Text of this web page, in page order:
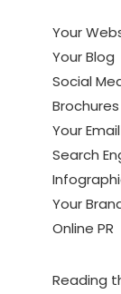
Your
Your Blog
Social
Brochures
Your
Search
Your
Online PR
Reading